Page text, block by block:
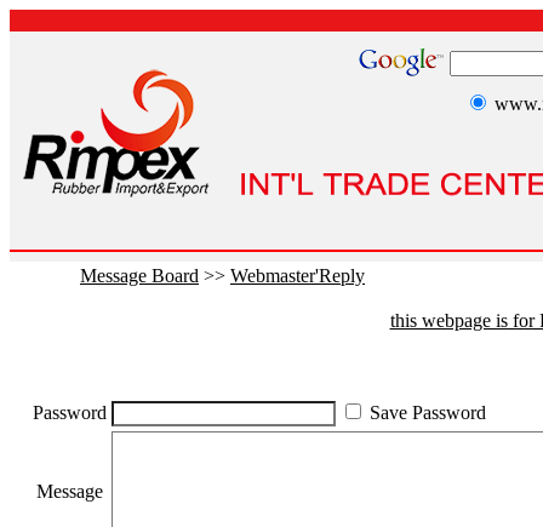
Message Board >> Webmaster'Reply
this webpage is for
Password Save Password
Message